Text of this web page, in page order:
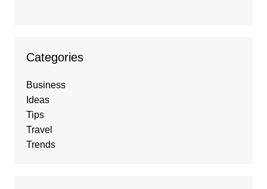
Categories
Business
Ideas
Tips
Travel
Trends